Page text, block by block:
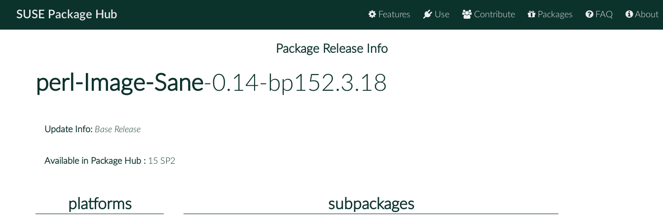
SUSE Package Hub About
FAQ
Packages
Contribute
Use
Features
Package Release Info
perl-Image-Sane-0.14-bp152.3.18
Update Info: Base Release
Available in Package Hub : 15 SP2
platforms subpackages